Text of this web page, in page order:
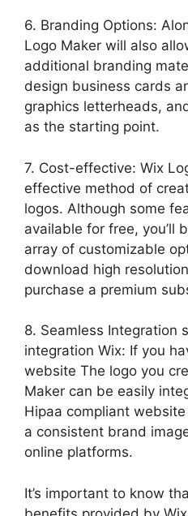
6. Branding Options:
Logo Maker will also
additional branding
design business cards
graphics letterheads,
as the starting point.
7. Cost-effective: Wix
effective method of
logos. Although some
available for free, you’ll
array of customizable
download high
purchase a premium
8. Seamless Integration
integration Wix: If you
website The logo you
Maker can be easily
Hipaa compliant
a consistent brand
online platforms.
It’s important to know